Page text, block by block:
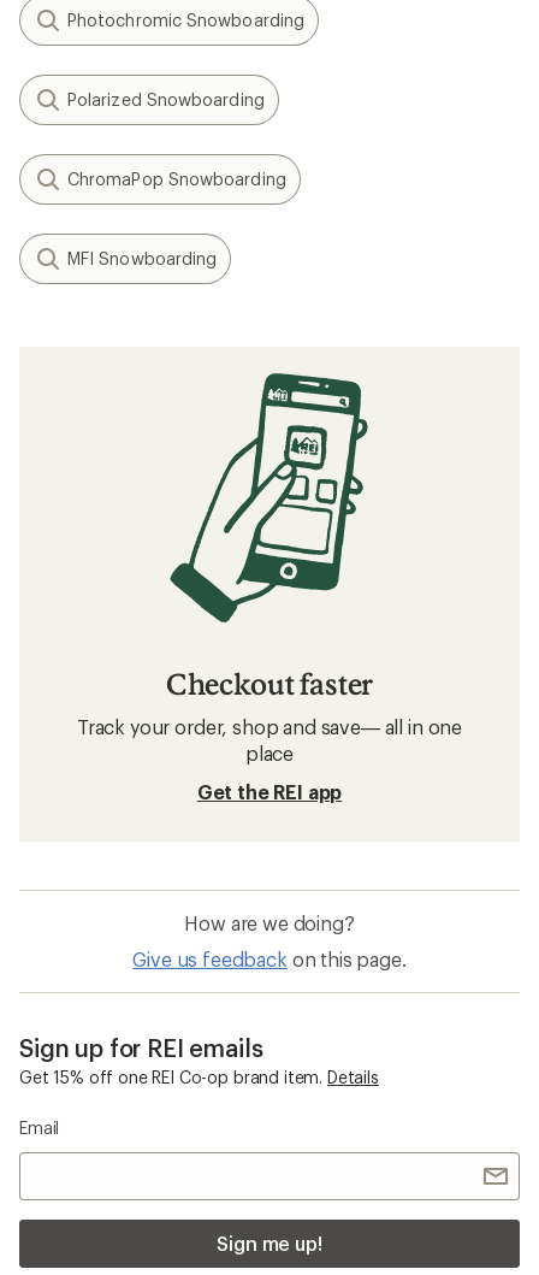
Photochromic Snowboarding
Polarized Snowboarding
ChromaPop Snowboarding
MFI Snowboarding
Checkout faster
Track your order, shop and save— all in one
place
Get the REI app
How are we doing?
Give us feedback on this page.
Sign up for REI emails
Get 15% off one REI Co-op brand item. Details
Email
Sign me up!